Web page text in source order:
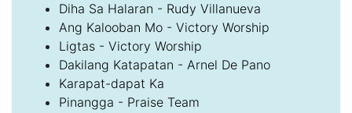
Diha Sa Halaran - Rudy Villanueva
Ang Kalooban Mo - Victory Worship
Ligtas - Victory Worship
Dakilang Katapatan - Arnel De Pano
Karapat-dapat Ka
Pinangga - Praise Team